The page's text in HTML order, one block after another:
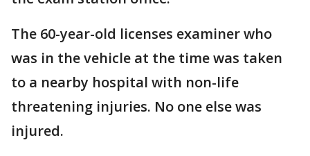
The 60-year-old licenses examiner who
was in the vehicle at the time was taken
to a nearby hospital with non-life
threatening injuries. No one else was
injured.